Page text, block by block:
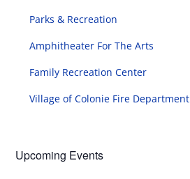
Parks & Recreation
Amphitheater For The Arts
Family Recreation Center
Village of Colonie Fire Department
Upcoming Events